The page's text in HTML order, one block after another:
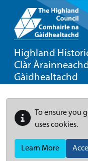
Highland
Clàr
Gàidhealtachd
To ensure you
uses cookies.
Learn More